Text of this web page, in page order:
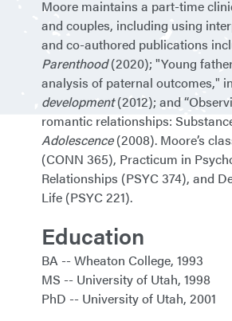
Moore maintains a part-time
and couples, including using
and co-authored publications
Parenthood(2020); "Young
analysis of paternal outcomes," in
development(2012); and
romantic relationships:
Adolescence(2008). Moore’s
(CONN 365), Practicum in
Relationships (PSYC 374), and
Life (PSYC 221).
Education
BA Wheaton College 1993
MS
University of Utah 1998
PhD
University of Utah 2001